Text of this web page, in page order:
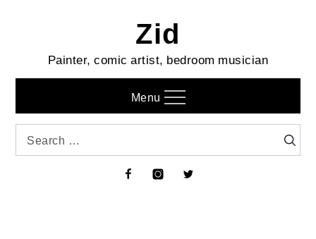
Zid
Painter, comic artist, bedroom musician
Menu
Search
FacebookInstagramTwitter